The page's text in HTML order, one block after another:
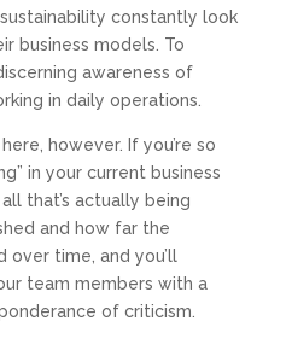
sustainability constantly look
business models. To
awareness of
in daily operations.
however. If you’re so
in your current business
that’s actually being
and how far the
over time, and you’ll
team members with a
of criticism.